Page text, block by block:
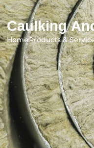
Caulking
HomeProducts &